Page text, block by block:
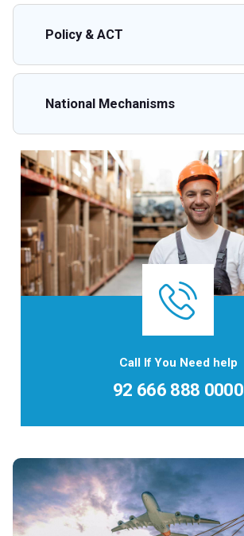
Policy & ACT
National Mechanisms
Call If You Need help
92 666 888 0000